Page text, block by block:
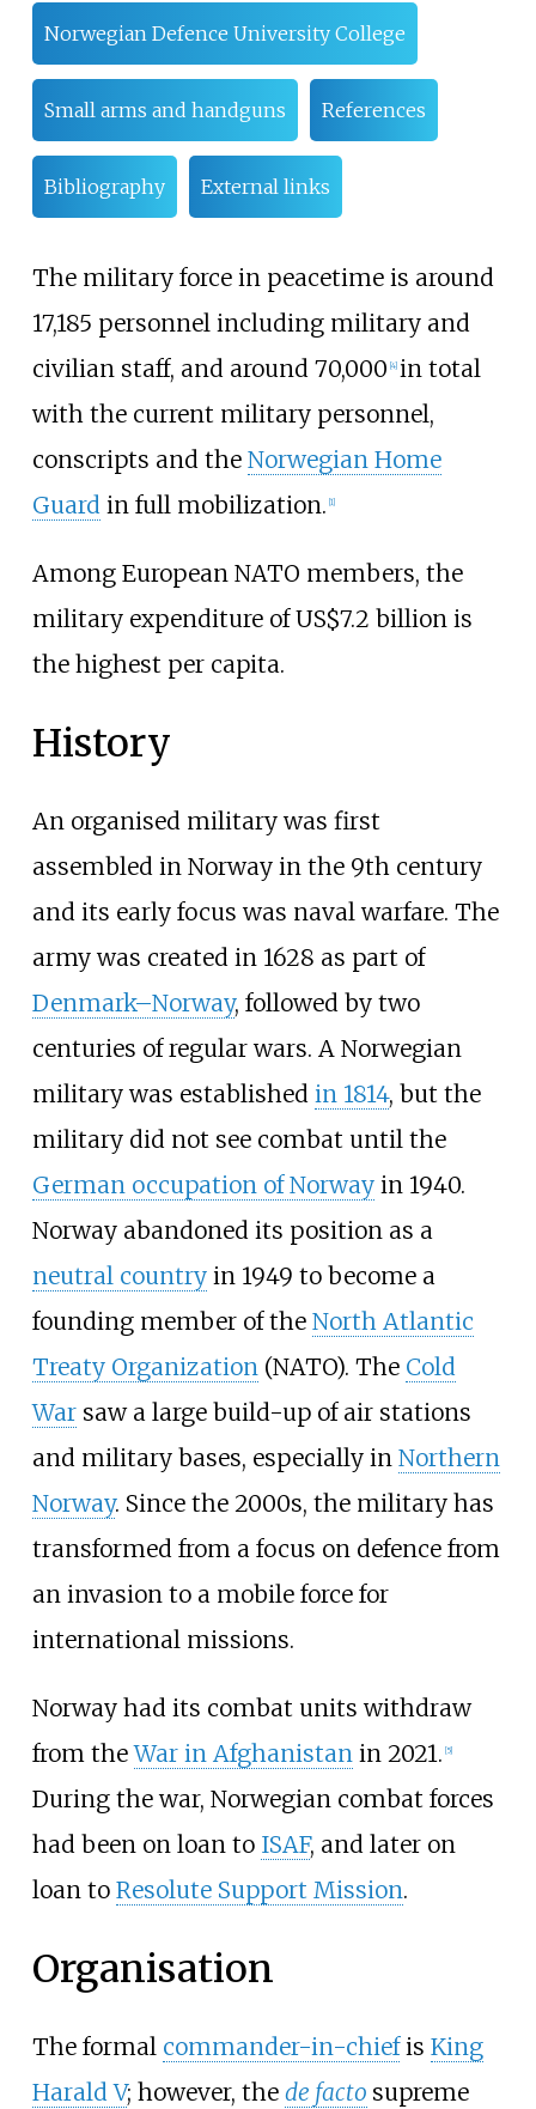
Norwegian Defence University College
Small arms and handguns References
Bibliography External links
The military force in peacetime is around
17,185 personnel including military and
civilian staff, and around 70,000 [4] in total
with the current military personnel,
conscripts and the Norwegian Home
Guardin full mobilization. [1]
Among European NATO members, the
military expenditure of US$7.2 billion is
the highest per capita.
History
An organised military was first
assembled in Norway in the 9th century
and its early focus was naval warfare. The
army was created in 1628 as part of
Denmark–Norway, followed by two
centuries of regular wars. A Norwegian
military was established in 1814, but the
military did not see combat until the
German occupation of Norwayin 1940.
Norway abandoned its position as a
neutral countryin 1949 to become a
founding member of the North Atlantic
Treaty Organization(NATO). The Cold
Warsaw a large build-up of air stations
and military bases, especially in Northern
Norway. Since the 2000s, the military has
transformed from a focus on defence from
an invasion to a mobile force for
international missions.
Norway had its combat units withdraw
from theWar in Afghanistanin 2021. 5]
During the war, Norwegian combat forces
had been on loan to ISAF, and later on
loan to Resolute Support Mission.
Organisation
The formal commander-in-chiefis King
Harald V; however, the de facto supreme